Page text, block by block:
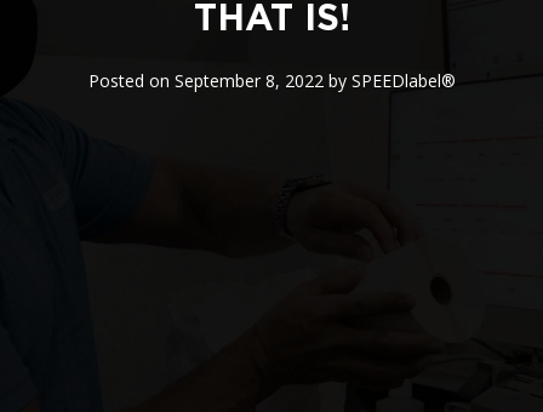
THAT IS!
Posted on September 8, 2022by SPEEDlabel®